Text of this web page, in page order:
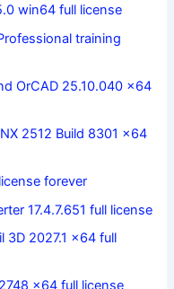
win64 full license
training
OrCAD 25.10.040 x64
2512 Build 8301 x64
forever
17.4.7.651 full license
3D 2027.1 x64 full
x64 full license